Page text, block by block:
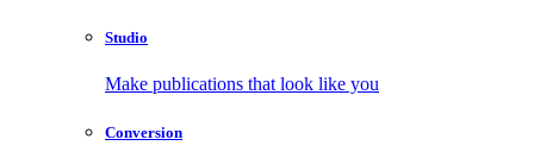
Studio
Make publications that look like you
Conversion